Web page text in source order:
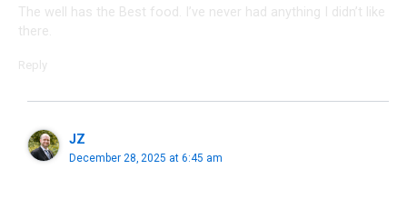
The well has the Best food. I’ve never had anything I didn’t like
there.
Reply
JZ
December 28, 2025 at 6:45 am